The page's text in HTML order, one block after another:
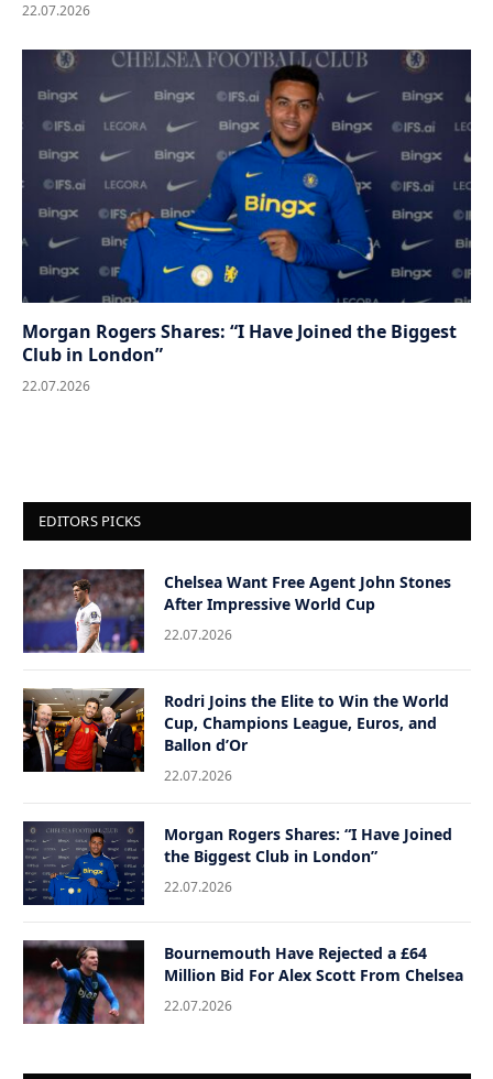
22.07.2026
Morgan Rogers Shares: “I Have Joined the Biggest
Club in London”
22.07.2026
EDITORS PICKS
Chelsea Want Free Agent John Stones
After Impressive World Cup
22.07.2026
Rodri Joins the Elite to Win the World
Cup, Champions League, Euros, and
Ballon d’Or
22.07.2026
Morgan Rogers Shares: “I Have Joined
the Biggest Club in London”
22.07.2026
Bournemouth Have Rejected a £64
Million Bid For Alex Scott From Chelsea
22.07.2026